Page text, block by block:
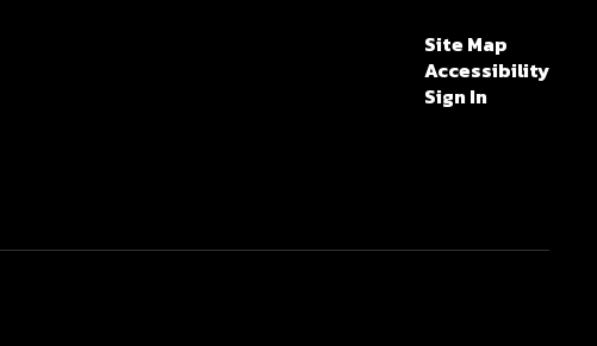
Site Map
Accessibility
Sign In